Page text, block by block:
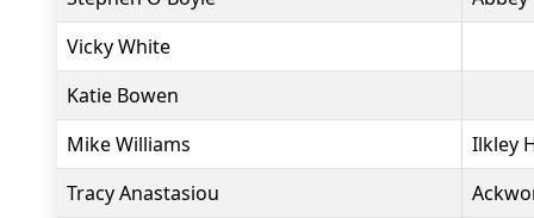
Vicky White
Katie Bowen
Mike Williams
Ilkley
Tracy Anastasiou